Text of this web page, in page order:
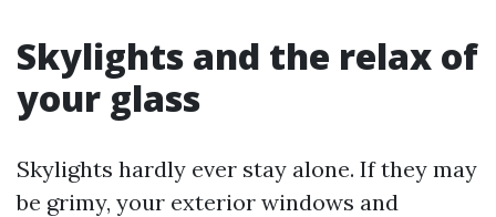
Skylights and the relax of
your glass
Skylights hardly ever stay alone. If they may
be grimy, your exterior windows and